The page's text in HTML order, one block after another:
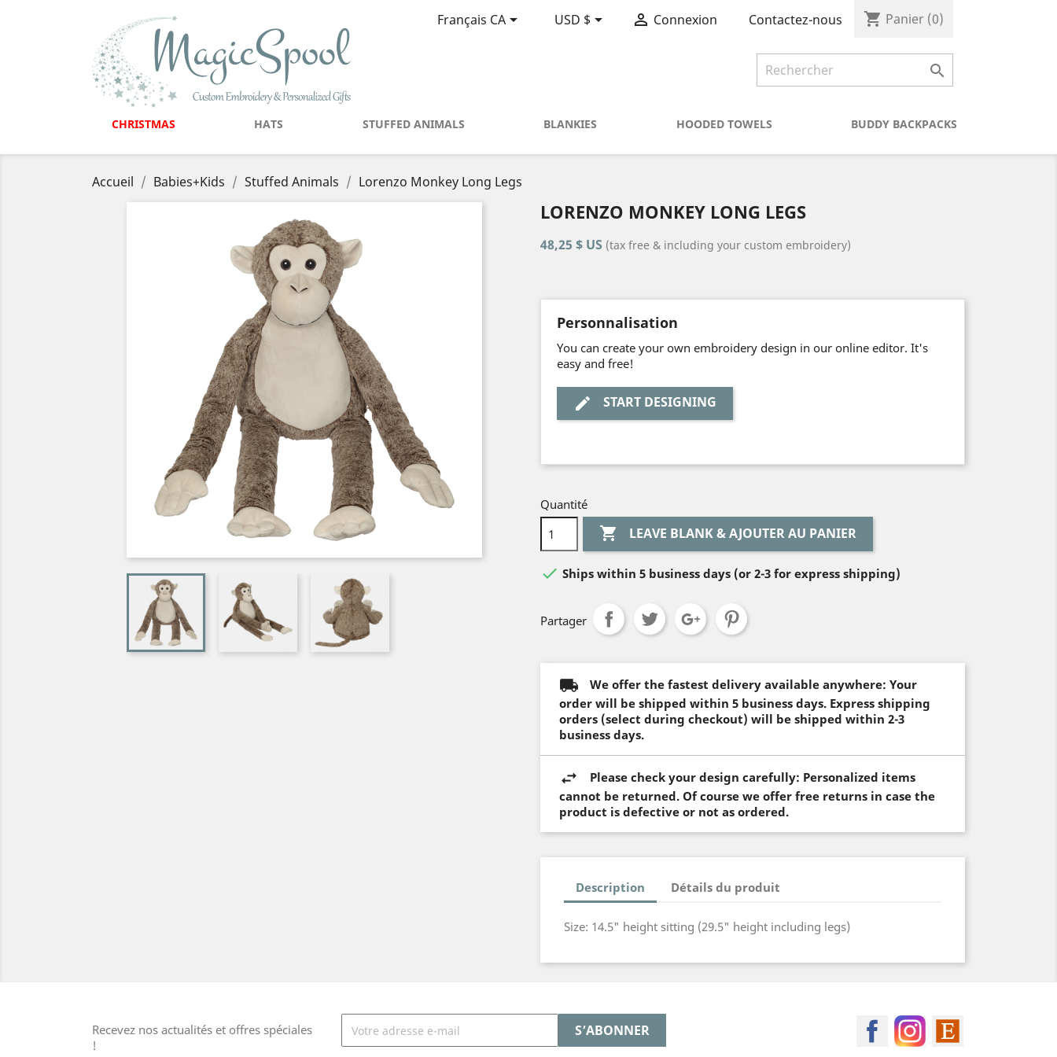
Français CA USD $  Connexion Contactez-nous shopping_cart Panier (0)

CHRISTMAS HATS STUFFED ANIMALS BLANKIES HOODED TOWELS BUDDY BACKPACKS
Accueil Babies+Kids Stuffed Animals Lorenzo Monkey Long Legs
LORENZO MONKEY LONG LEGS
48,25 $ US (tax free & including your custom embroidery)
Personnalisation
You can create your own embroidery design in our online editor. It's
easy and free!
edit START DESIGNING
Quantité
 LEAVE BLANK & AJOUTER AU PANIER
 Ships within 5 business days (or 2-3 for express shipping)
Partager
We offer the fastest delivery available anywhere: Your
order will be shipped within 5 business days. Express shipping
orders (select during checkout) will be shipped within 2-3
business days.
Please check your design carefully: Personalized items
cannot be returned. Of course we offer free returns in case the
product is defective or not as ordered.
Description Détails du produit
Size: 14.5" height sitting (29.5" height including legs)
Recevez nos actualités et offres spéciales
!
MagicSpool on Facebook
MagicSpool on